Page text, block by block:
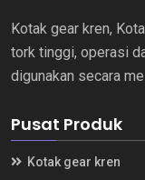
Kotak gear kren,
tork tinggi, operasi
digunakan secara
Pusat Produk
Kotak gear kren